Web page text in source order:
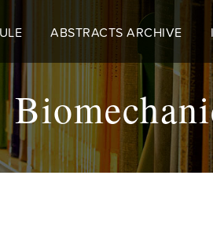
ABSTRACTS ARCHIVE